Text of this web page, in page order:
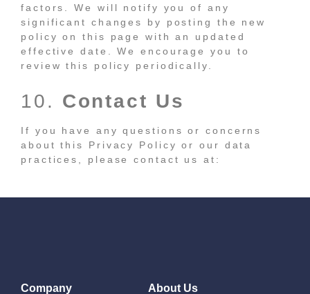
factors. We will notify you of any
significant changes by posting the new
policy on this page with an updated
effective date. We encourage you to
review this policy periodically.
10. Contact Us
If you have any questions or concerns
about this Privacy Policy or our data
practices, please contact us at:
Company About Us